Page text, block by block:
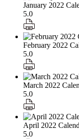
January 2022
5.0
February 2022
5.0
March 2022
5.0
April 2022
5.0